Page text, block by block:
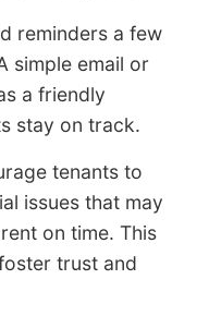
reminders a few
simple email or
a friendly
stay on track.
tenants to
issues that may
on time. This
trust and